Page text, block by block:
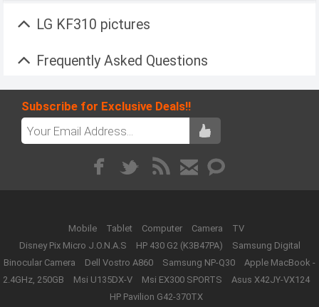
LG KF310 pictures
Frequently Asked Questions
Subscribe for Exclusive Deals!!
Mobile Tablet Computer Camera
TV
Disney Pix Micro J.O.N.A.S
HP 430 G2 (K3B47PA)
Samsung Digital
Binocular Camera
Dell Vostro A860 Samsung NP-Q30
Apple MacBook -
2.4GHz, 250GB
Msi U135DX-V Msi EX300 SPORTS
Asus X42JY-VX124
HP Pavilion G42-370TX